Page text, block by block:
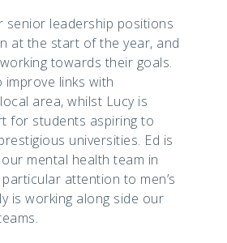
senior leadership positions
at the start of the year, and
towards their goals.
links with
area, whilst Lucy is
for students aspiring to
universities. Ed is
mental health team in
attention to men’s
is working along side our